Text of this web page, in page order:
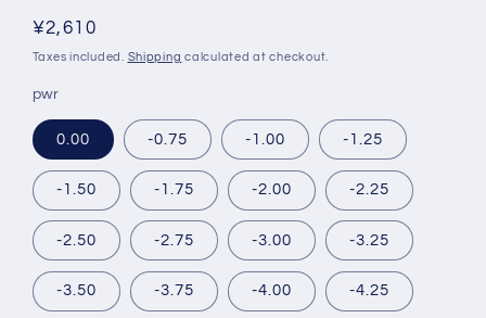
Regular
price
¥2,610
Taxes included. Shipping calculated at checkout.
pwr
0.00 -0.75 -1.00 -1.25
-1.50 -1.75 -2.00 -2.25
-2.50 -2.75 -3.00 -3.25
-3.50 -3.75 -4.00 -4.25